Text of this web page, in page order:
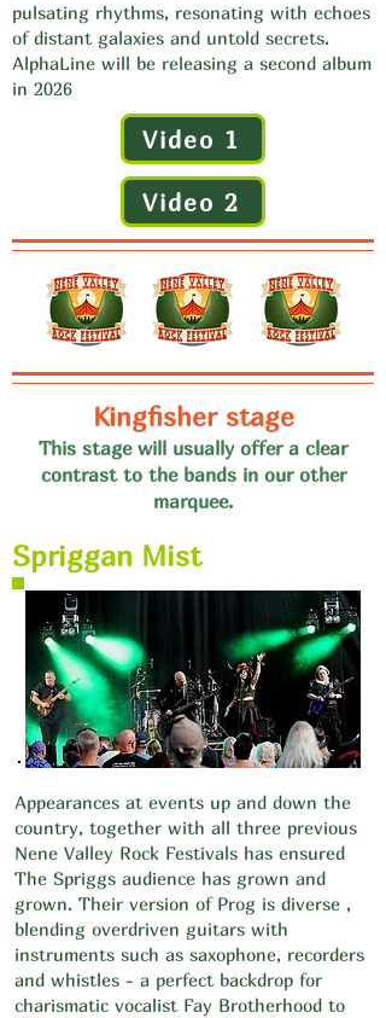
pulsating rhythms, resonating with echoes
of distant galaxies and untold secrets.
AlphaLine will be releasing a second album
in 2026
Video 1
Video 2
Kingfisher stage
This stage will usually offer a clear
contrast to the bands in our other
marquee.
Spriggan Mist
Appearances at events up and down the
country, together with all three previous
Nene Valley Rock Festivals has ensured
The Spriggs audience has grown and
grown. Their version of Prog is diverse ,
blending overdriven guitars with
instruments such as saxophone, recorders
and whistles - a perfect backdrop for
charismatic vocalist Fay Brotherhood to